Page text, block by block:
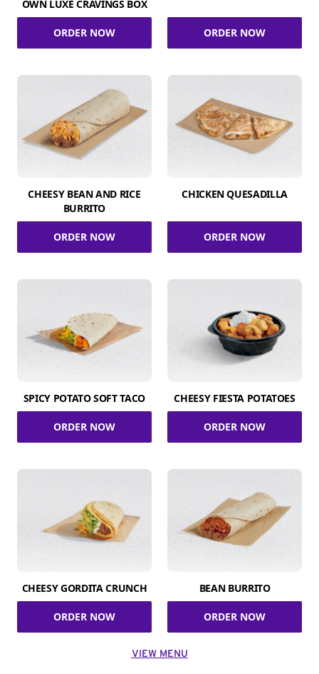
OWN LUXE CRAVINGS BOX
ORDER NOW ORDER NOW
CHEESY BEAN AND RICE
BURRITO
ORDER NOW
CHICKEN QUESADILLA
ORDER NOW
SPICY POTATO SOFT TACO
ORDER NOW
CHEESY FIESTA POTATOES
ORDER NOW
CHEESY GORDITA CRUNCH
ORDER NOW
BEAN BURRITO
ORDER NOW
VIEW MENU